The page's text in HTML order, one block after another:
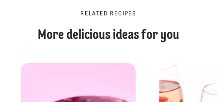
RELATED RECIPES
More delicious ideas for you